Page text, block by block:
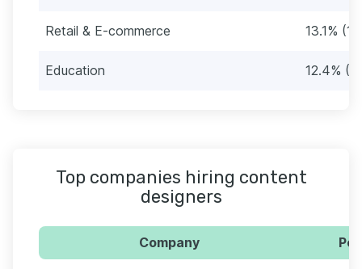
Retail & E-commerce 13.1%
Education 12.4%
Top companies hiring content
designers
Company